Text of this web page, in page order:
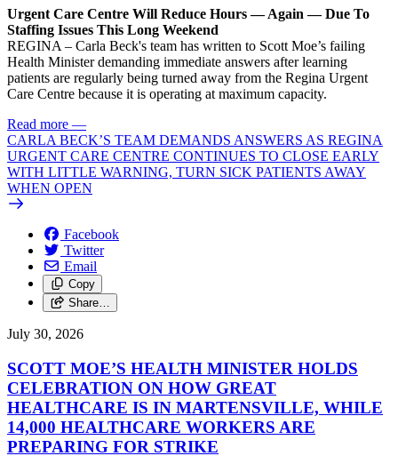
Urgent Care Centre Will Reduce Hours — Again — Due To
Staffing Issues This Long Weekend
REGINA – Carla Beck's team has written to Scott Moe’s failing
Health Minister demanding immediate answers after learning
patients are regularly being turned away from the Regina Urgent
Care Centre because it is operating at maximum capacity.
Read more —
CARLA BECK’S TEAM DEMANDS ANSWERS AS REGINA
URGENT CARE CENTRE CONTINUES TO CLOSE EARLY
WITH LITTLE WARNING, TURN SICK PATIENTS AWAY
WHEN OPEN
Facebook
Twitter
Email
Copy
Share…
July 30, 2026
SCOTT MOE’S HEALTH MINISTER HOLDS
CELEBRATION ON HOW GREAT
HEALTHCARE IS IN MARTENSVILLE, WHILE
14,000 HEALTHCARE WORKERS ARE
PREPARING FOR STRIKE